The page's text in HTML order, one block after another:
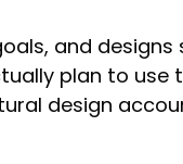
and
plan to
design